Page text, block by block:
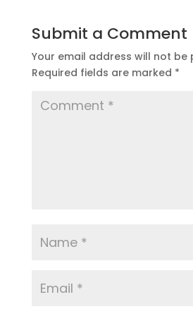
Submit a Comment
Your email address will not be
Required fields are marked *